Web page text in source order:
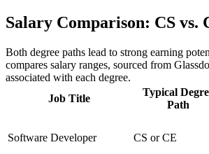
Salary Comparison: CS vs.
Both degree paths lead to strong earning
compares salary ranges, sourced from
associated with each degree.
Job Title
Typical
Path
Software Developer CS or CE